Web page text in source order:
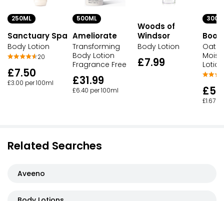
250ML
Sanctuary Spa
Body Lotion
20
£7.50
£3.00 per 100ml
500ML
Ameliorate
Transforming
Body Lotion
Fragrance Free
£31.99
£6.40 per 100ml
Woods of
Windsor
Body Lotion
£7.99
Oats
Lotion
£1.67
Related Searches
Aveeno